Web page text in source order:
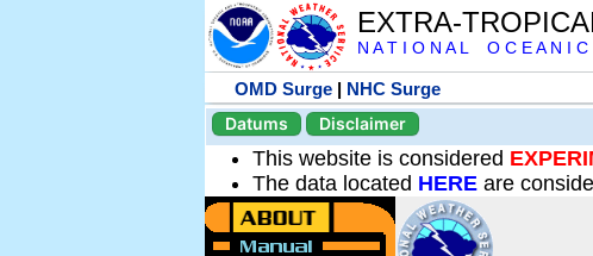
EXTRA-
N A T I O N A L O C E A N I
OMD Surge | NHC Surge
Datums
Disclaimer
This website is considered
The data located HERE are